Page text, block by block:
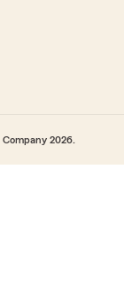
2026.